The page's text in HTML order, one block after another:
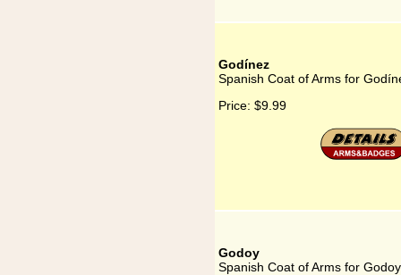
Godínez
Spanish Coat of Arms for
Price: $9.99
Godoy
Spanish Coat of Arms for Godoy